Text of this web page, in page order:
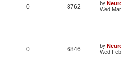
0 8762 by
Wed
0 6846 by
Wed